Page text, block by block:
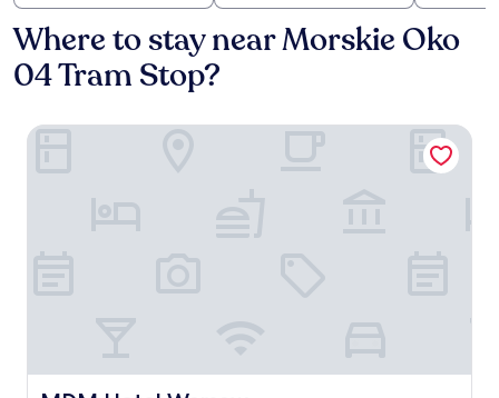
Where to stay near Morskie Oko
04 Tram Stop?
MDM Hotel Warsaw